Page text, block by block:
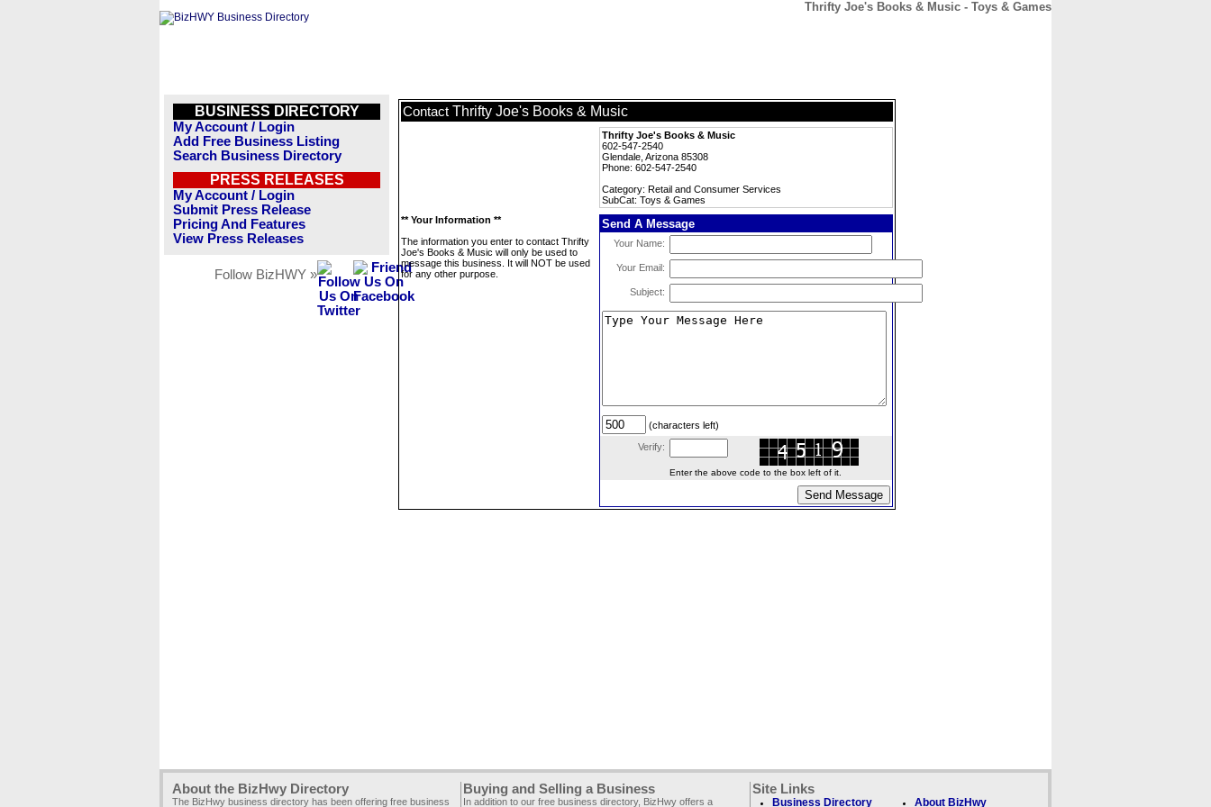
Thrifty Joe's Books & Music - Toys & Games
BUSINESS DIRECTORY
My Account / Login
Add Free Business Listing
Search Business Directory
PRESS RELEASES
My Account / Login
Submit Press Release
Pricing And Features
View Press Releases
Follow BizHWY »
Contact Thrifty Joe's Books & Music
Thrifty Joe's Books & Music
602-547-2540
Glendale, Arizona 85308
Phone: 602-547-2540
Category: Retail and Consumer Services
SubCat: Toys & Games
** Your Information **
The information you enter to contact Thrifty
Joe's Books & Music will only be used to
message this business. It will NOT be used
for any other purpose.
Send A Message
Your Name:
Your Email:
Subject:
(characters left)
Verify:
Enter the above code to the box left of it.
About the BizHwy Directory
The BizHwy business directory has been offering free business
Buying and Selling a Business
In addition to our free business directory, BizHwy offers a
Site Links
Business Directory About BizHwy